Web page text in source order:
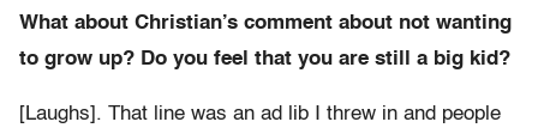
What about Christian’s comment about not wanting
to grow up? Do you feel that you are still a big kid?
[Laughs]. That line was an ad lib I threw in and people